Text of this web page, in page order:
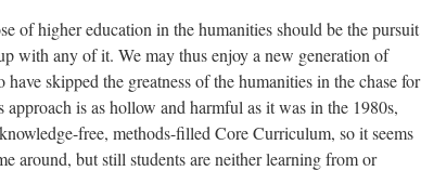
of higher education in the humanities should be the pursuit
with any of it. We may thus enjoy a new generation of
skipped the greatness of the humanities in the chase for
is as hollow and harmful as it was in the 1980s,
free, methods-filled Core Curriculum, so it seems
around, but still students are neither learning from or